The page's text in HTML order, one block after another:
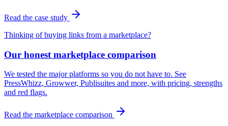
Read the case study
Thinking of buying links from a marketplace?
Our honest marketplace comparison
We tested the major platforms so you do not have to. See
PressWhizz, Growwer, Publisuites and more, with pricing, strengths
and red flags.
Read the marketplace comparison